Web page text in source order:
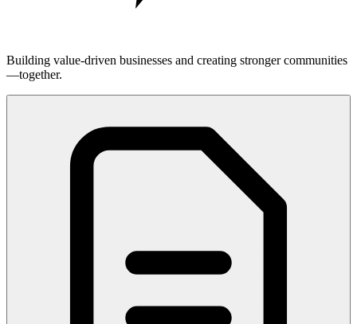
Building value-driven businesses and creating stronger communities
—together.